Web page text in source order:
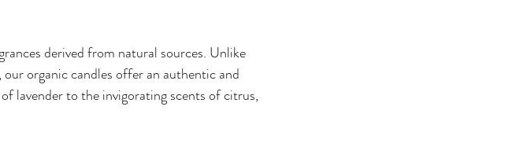
derived from natural sources. Unlike
organic candles offer an authentic and
lavender to the invigorating scents of citrus,